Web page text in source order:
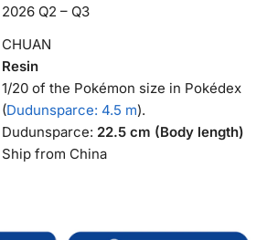
2026 Q2 – Q3
CHUAN
Resin
1/20 of the Pokémon size in Pokédex
(Dudunsparce: 4.5 m).
Dudunsparce: 22.5 cm (Body length)
Ship from China